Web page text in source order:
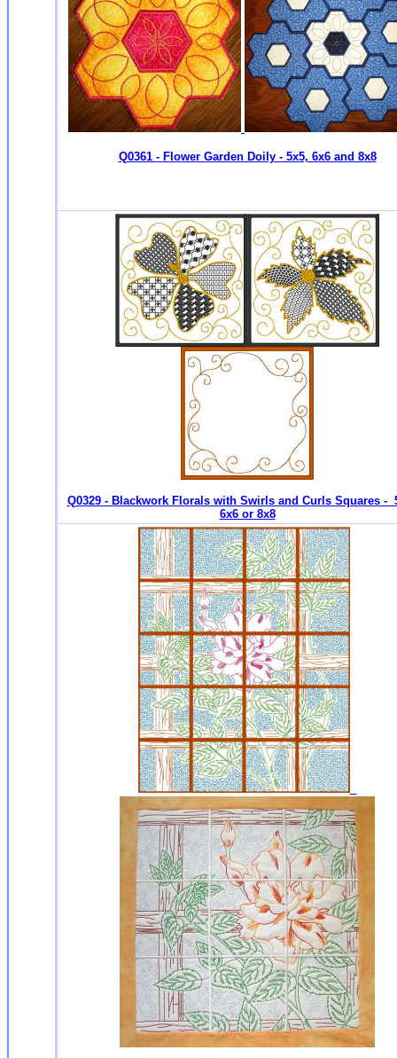
Q0361 - Flower Garden Doily - 5x5, 6x6 and 8x8
Q0329 - Blackwork Florals with Swirls and Curls Squares -
6x6 or 8x8